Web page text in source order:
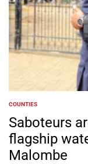
POSTED
IN
COUNTIES
Saboteurs
flagship
Malombe